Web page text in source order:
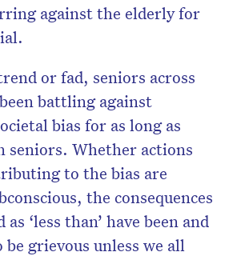
against the elderly for
or fad, seniors across
battling against
bias for as long as
seniors. Whether actions
to the bias are
the consequences
‘less than’ have been and
grievous unless we all